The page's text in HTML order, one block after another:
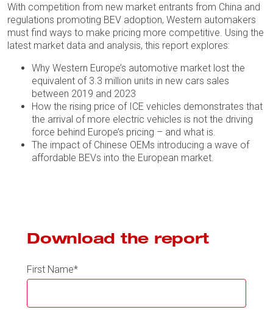
With competition from new market entrants from China and
regulations promoting BEV adoption, Western automakers
must find ways to make pricing more competitive. Using the
latest market data and analysis, this report explores:
Why Western Europe’s automotive market lost the
equivalent of 3.3 million units in new cars sales
between 2019 and 2023
How the rising price of ICE vehicles demonstrates that
the arrival of more electric vehicles is not the driving
force behind Europe’s pricing – and what is.
The impact of Chinese OEMs introducing a wave of
affordable BEVs into the European market.
Download the report
First Name*